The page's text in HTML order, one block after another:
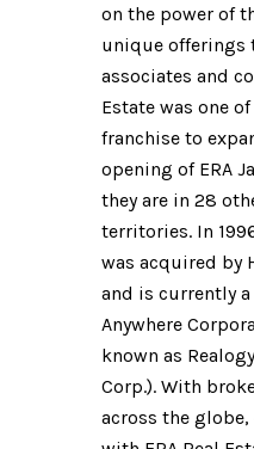
on the power of
unique offerings
associates and
Estate was one
franchise to
opening of ERA
they are in 28
territories. In
was acquired by
and is currently
Anywhere
known as
Corp.). With
across the